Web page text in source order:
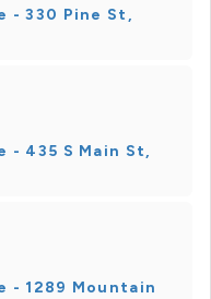
- 330 Pine St,
- 435 S Main St,
- 1289 Mountain